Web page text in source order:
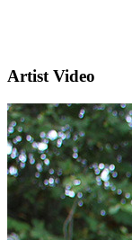
Artist Video